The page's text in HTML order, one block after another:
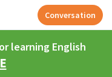
Conversation
learning English